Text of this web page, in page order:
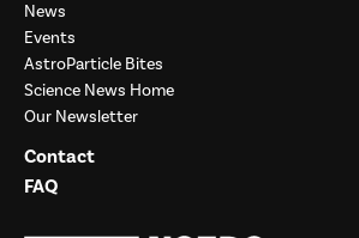
News
Events
AstroParticle Bites
Science News Home
Our Newsletter
Contact
FAQ